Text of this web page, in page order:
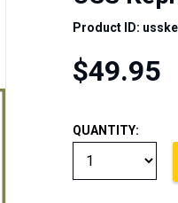
Product ID:
$49.95
QUANTITY: